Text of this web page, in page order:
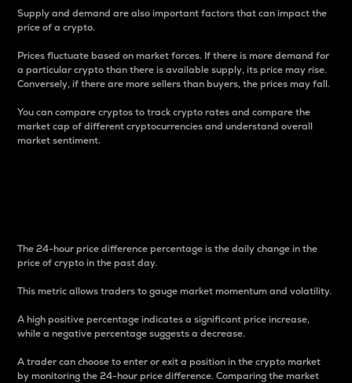
Supply and demand are also important factors that can impact the
price of a crypto.
Prices fluctuate based on market forces. If there is more demand for
a particular crypto than there is available supply, its price may rise.
Conversely, if there are more sellers than buyers, the prices may fall.
You can compare cryptos to track crypto rates and compare the
market cap of different cryptocurrencies and understand overall
market sentiment.
The 24-hour price difference percentage is the daily change in the
price of crypto in the past day.
This metric allows traders to gauge market momentum and volatility.
A high positive percentage indicates a significant price increase,
while a negative percentage suggests a decrease.
A trader can choose to enter or exit a position in the crypto market
by monitoring the 24-hour price difference. Comparing the market